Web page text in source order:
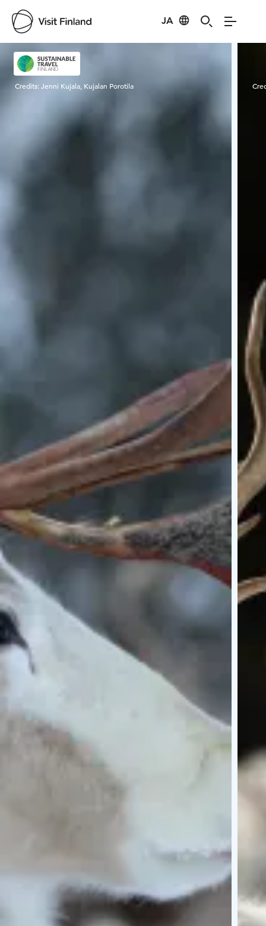
JA
Visit Finland
Credits:Jenni Kujala, Kujalan Porotila